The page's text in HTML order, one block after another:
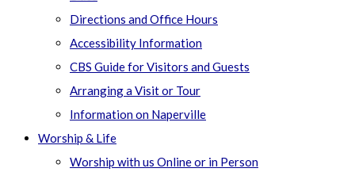
Directions and Office Hours
Accessibility Information
CBS Guide for Visitors and Guests
Arranging a Visit or Tour
Information on Naperville
Worship & Life
Worship with us Online or in Person